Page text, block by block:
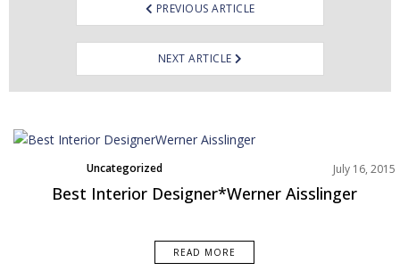
PREVIOUS ARTICLE
NEXT ARTICLE
Uncategorized July 16, 2015
Best Interior Designer*Werner Aisslinger
READ MORE